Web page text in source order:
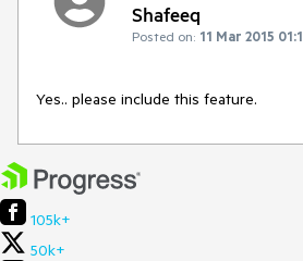
Shafeeq
Posted on: 11 Mar 2015
Yes.. please include this feature.
105k+
50k+